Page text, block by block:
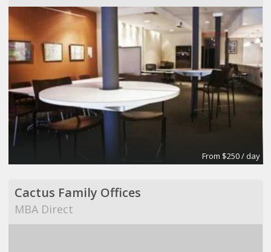
From $250 / day
Cactus Family Offices
MBA Direct